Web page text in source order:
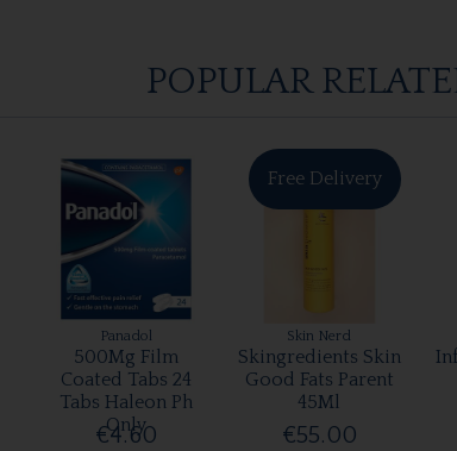
POPULAR
Panadol
500Mg Film
Coated Tabs 24
Tabs Haleon Ph
Only
€4.60
Free Delivery
Skin Nerd
Skingredients Skin
Good Fats Parent
45Ml
€55.00